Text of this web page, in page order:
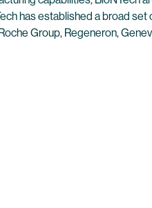
has established a broad
Group, Regeneron,